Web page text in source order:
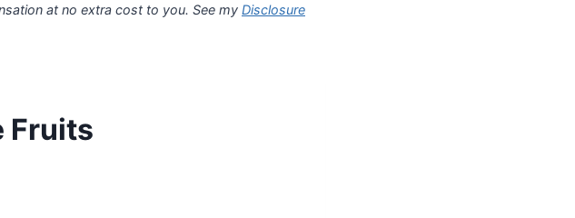
at no extra cost to you. See my Disclosure
Fruits